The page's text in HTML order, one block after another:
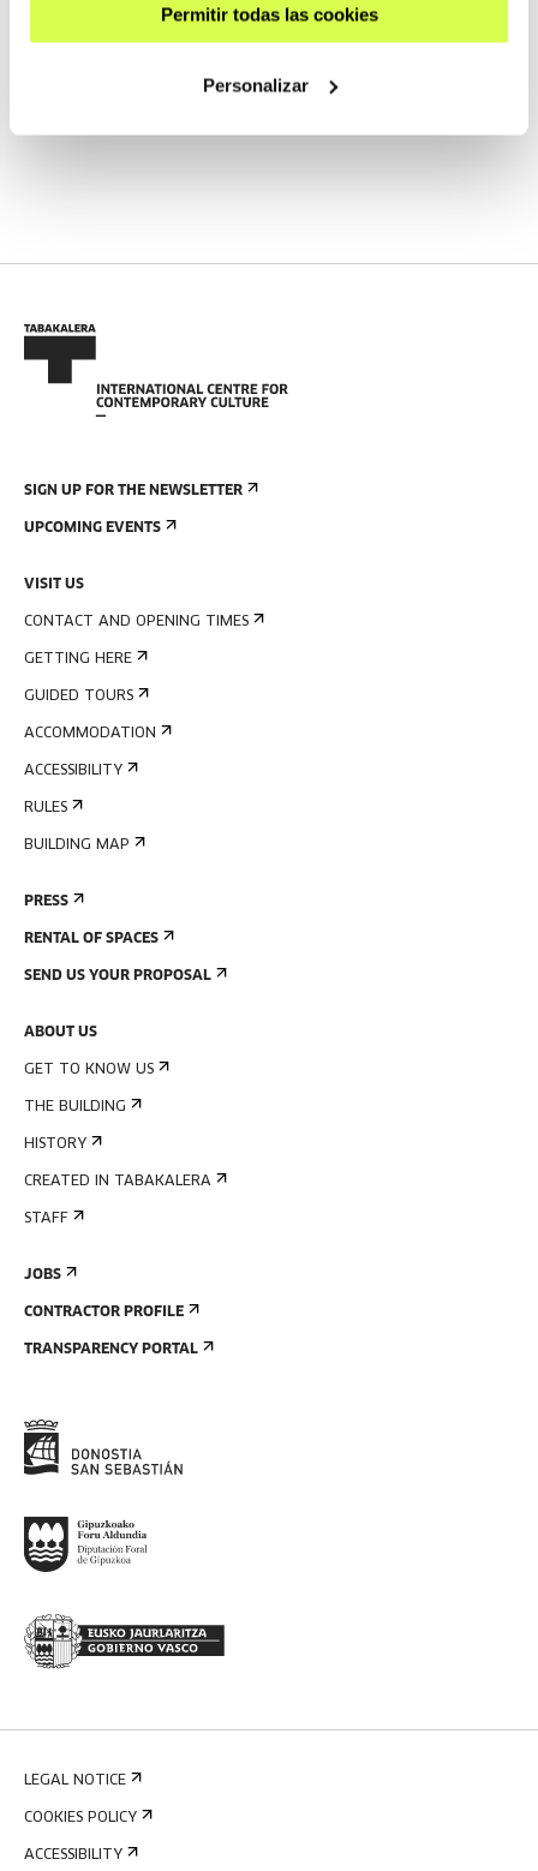
Permitir todas las cookies
Personalizar
VER, LEER, ESCUCHAR
SIGN UP FOR THE NEWSLETTER
UPCOMING EVENTS
VISIT US
CONTACT AND OPENING TIMES
GETTING HERE
GUIDED TOURS
ACCOMMODATION
ACCESSIBILITY
RULES
BUILDING MAP
PRESS
RENTAL OF SPACES
SEND US YOUR PROPOSAL
ABOUT US
GET TO KNOW US
THE BUILDING
HISTORY
CREATED IN TABAKALERA
STAFF
JOBS
CONTRACTOR PROFILE
TRANSPARENCY PORTAL
LEGAL NOTICE
COOKIES POLICY
ACCESSIBILITY